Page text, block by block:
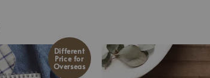
Different
Price for
Overseas